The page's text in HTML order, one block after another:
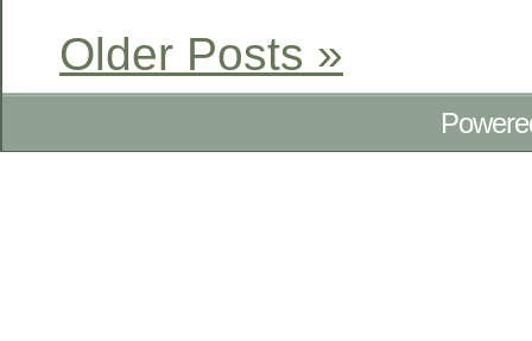
Older Posts »